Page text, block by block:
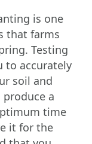
is one
that farms
Testing
to accurately
soil and
a
time
it for the